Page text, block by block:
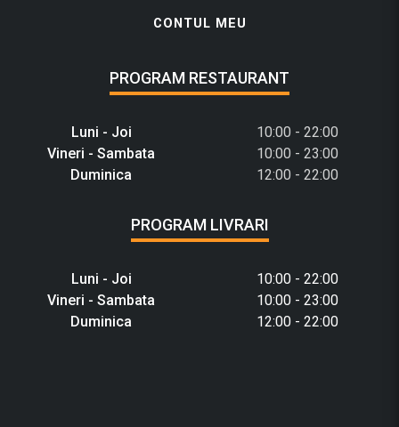
CONTUL MEU
PROGRAM RESTAURANT
Luni - Joi
10:00 - 22:00
Vineri - Sambata
10:00 - 23:00
Duminica
12:00 - 22:00
PROGRAM LIVRARI
Luni - Joi
10:00 - 22:00
Vineri - Sambata
10:00 - 23:00
Duminica
12:00 - 22:00